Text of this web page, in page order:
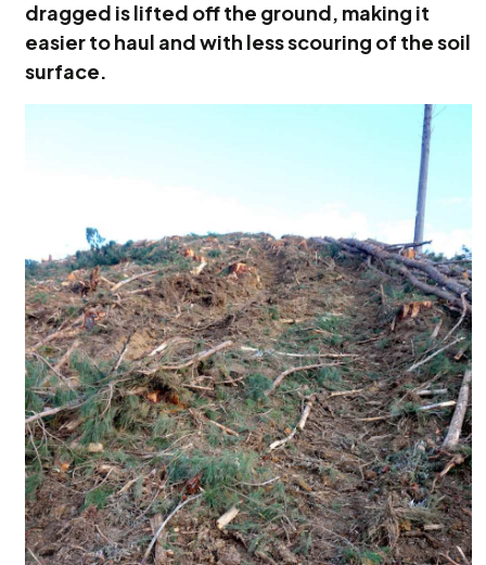
dragged is lifted off the ground, making it
easier to haul and with less scouring of the soil
surface.